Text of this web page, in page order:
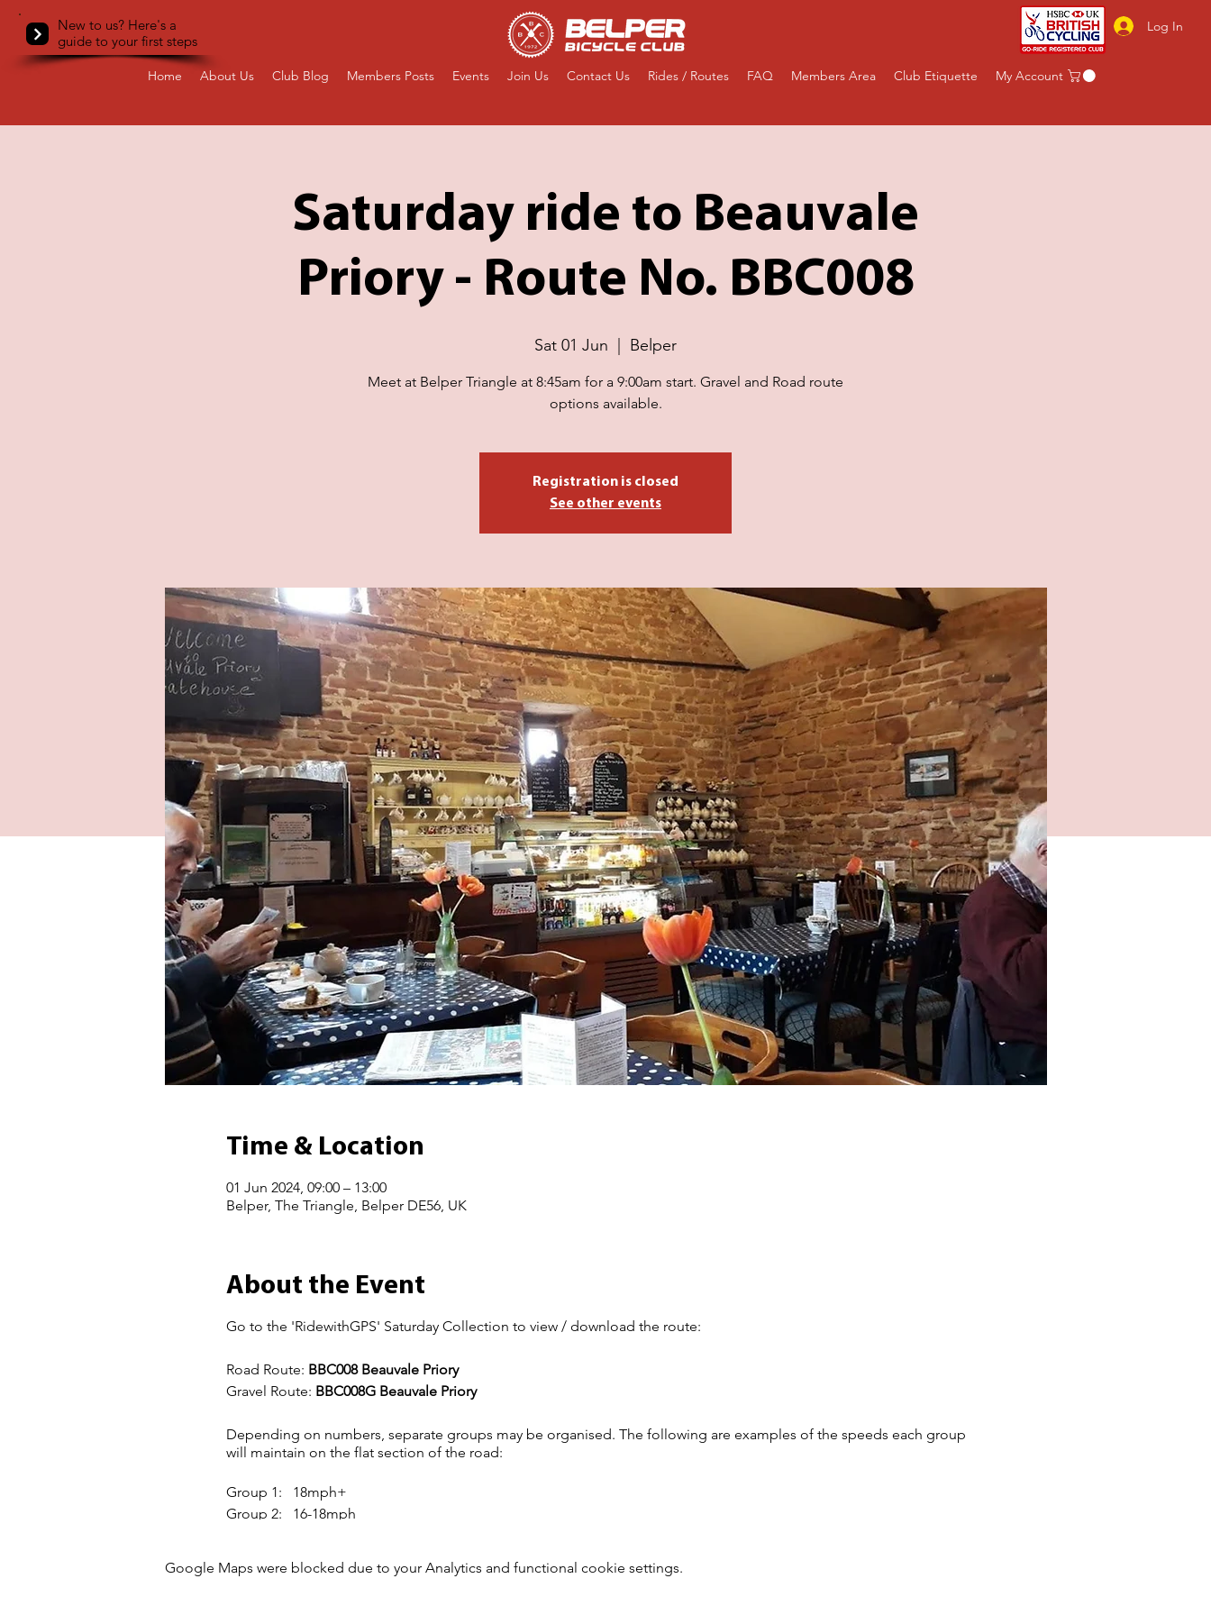
New to us? Here's a
guide to your first steps
Log In
Home About Us Club Blog Members Posts Events Join Us Contact Us Rides / Routes FAQ Members Area Club Etiquette My Account
Saturday ride to Beauvale
Priory - Route No. BBC008
Sat 01 Jun Belper
Meet at Belper Triangle at 8:45am for a 9:00am start. Gravel and Road route
options available.
Registration is closed
See other events
Time & Location
01 Jun 2024, 09:00 – 13:00
Belper, The Triangle, Belper DE56, UK
About the Event
Go to the 'RidewithGPS' Saturday Collection to view / download the route:
Road Route: BBC008 Beauvale Priory
Gravel Route: BBC008G Beauvale Priory
Depending on numbers, separate groups may be organised. The following are examples of the speeds each group
will maintain on the flat section of the road:
Group 1: 18mph+
Group 2: 16-18mph
The more experienced members of each group must ensure the group stays together and that all riders wait at the top
Google Maps were blocked due to your Analytics and functional cookie settings.